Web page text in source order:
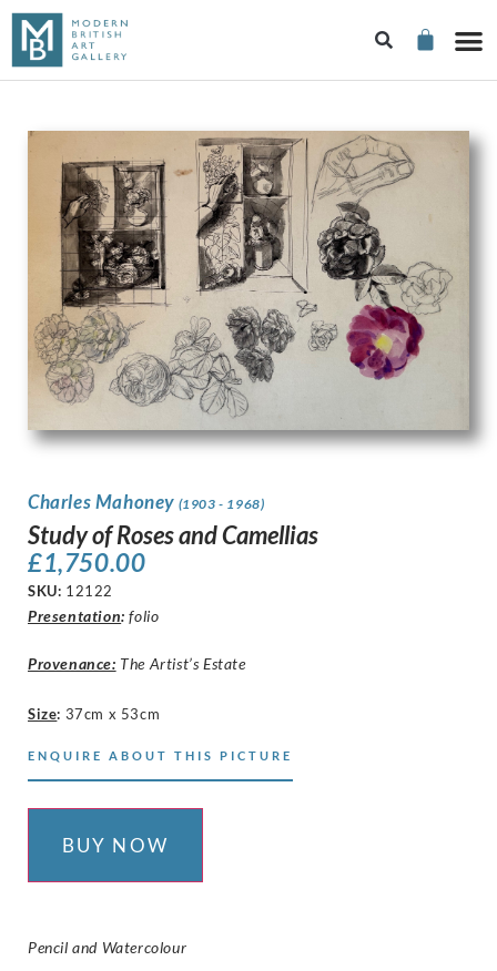
Charles Mahoney (1903 - 1968)
Study of Roses and Camellias
£1,750.00
SKU: 12122
Presentation: folio
Provenance: The Artist’s Estate
Size: 37cm x 53cm
ENQUIRE ABOUT THIS PICTURE
BUY NOW
Pencil and Watercolour